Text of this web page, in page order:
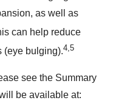
as well as
can help reduce
(eye bulging).4,5
see the Summary
be available at: